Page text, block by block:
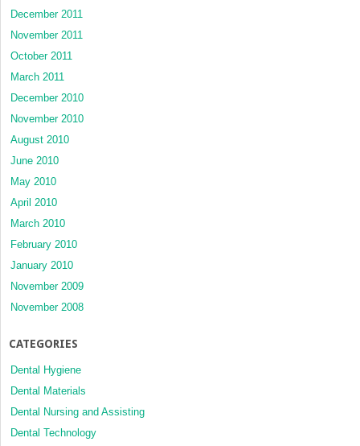
December 2011
November 2011
October 2011
March 2011
December 2010
November 2010
August 2010
June 2010
May 2010
April 2010
March 2010
February 2010
January 2010
November 2009
November 2008
CATEGORIES
Dental Hygiene
Dental Materials
Dental Nursing and Assisting
Dental Technology